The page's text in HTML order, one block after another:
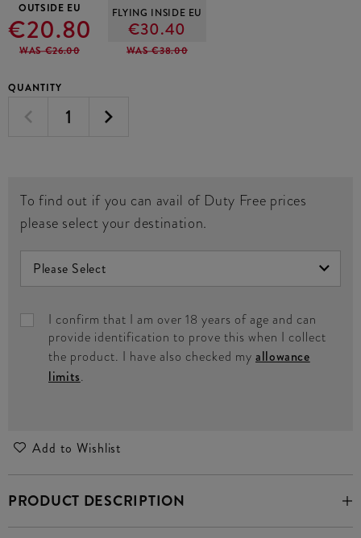
OUTSIDE EU
€20.80
WAS €26.00
FLYING INSIDE EU
€30.40
WAS €38.00
QUANTITY
To find out if you can avail of Duty Free prices
please select your destination.
I confirm that I am over 18 years of age and can
provide identification to prove this when I collect
the product. I have also checked my allowance
limits.
Add to Wishlist
PRODUCT DESCRIPTION